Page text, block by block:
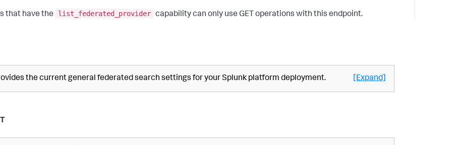
that have the list_federated_provider capability can only use GET operations with this endpoint.
the current general federated search settings for your Splunk platform deployment. [Expand]